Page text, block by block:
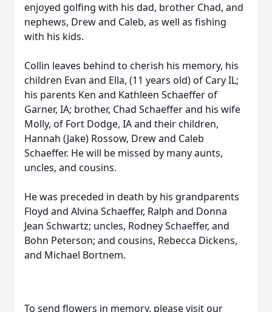
enjoyed golfing with his dad, brother Chad, and
nephews, Drew and Caleb, as well as fishing
with his kids.
Collin leaves behind to cherish his memory, his
children Evan and Ella, (11 years old) of Cary IL;
his parents Ken and Kathleen Schaeffer of
Garner, IA; brother, Chad Schaeffer and his wife
Molly, of Fort Dodge, IA and their children,
Hannah (Jake) Rossow, Drew and Caleb
Schaeffer. He will be missed by many aunts,
uncles, and cousins.
He was preceded in death by his grandparents
Floyd and Alvina Schaeffer, Ralph and Donna
Jean Schwartz; uncles, Rodney Schaeffer, and
Bohn Peterson; and cousins, Rebecca Dickens,
and Michael Bortnem.
To send flowers in memory, please visit our